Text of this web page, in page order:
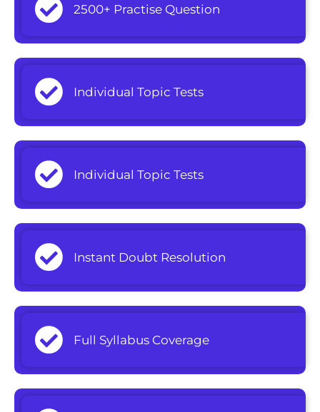
2500+ Practise Question
Individual Topic Tests
Individual Topic Tests
Instant Doubt Resolution
Full Syllabus Coverage